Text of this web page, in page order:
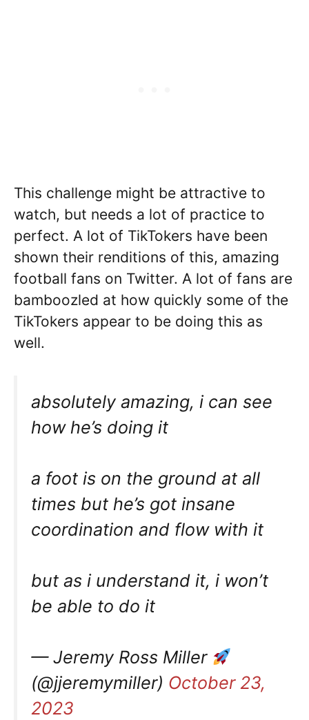
This challenge might be attractive to
watch, but needs a lot of practice to
perfect. A lot of TikTokers have been
shown their renditions of this, amazing
football fans on Twitter. A lot of fans are
bamboozled at how quickly some of the
TikTokers appear to be doing this as
well.
absolutely amazing, i can see
how he’s doing it
a foot is on the ground at all
times but he’s got insane
coordination and flow with it
but as i understand it, i won’t
be able to do it
— Jeremy Ross Miller
(@jjeremymiller) October 23,
2023